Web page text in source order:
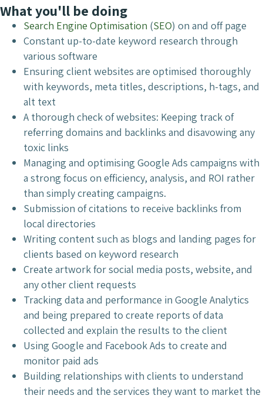
What you'll be doing
Search Engine Optimisation (SEO) on and off page
Constant up-to-date keyword research through
various software
Ensuring client websites are optimised thoroughly
with keywords, meta titles, descriptions, h-tags, and
alt text
A thorough check of websites: Keeping track of
referring domains and backlinks and disavowing any
toxic links
Managing and optimising Google Ads campaigns with
a strong focus on efficiency, analysis, and ROI rather
than simply creating campaigns.
Submission of citations to receive backlinks from
local directories
Writing content such as blogs and landing pages for
clients based on keyword research
Create artwork for social media posts, website, and
any other client requests
Tracking data and performance in Google Analytics
and being prepared to create reports of data
collected and explain the results to the client
Using Google and Facebook Ads to create and
monitor paid ads
Building relationships with clients to understand
their needs and the services they want to market the